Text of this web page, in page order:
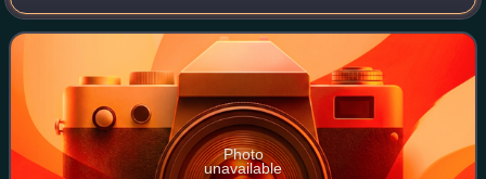
roughly 156 square kilometres in area and lies on the
Adriatic Sea about 40 kilometres
Photo
unavailable